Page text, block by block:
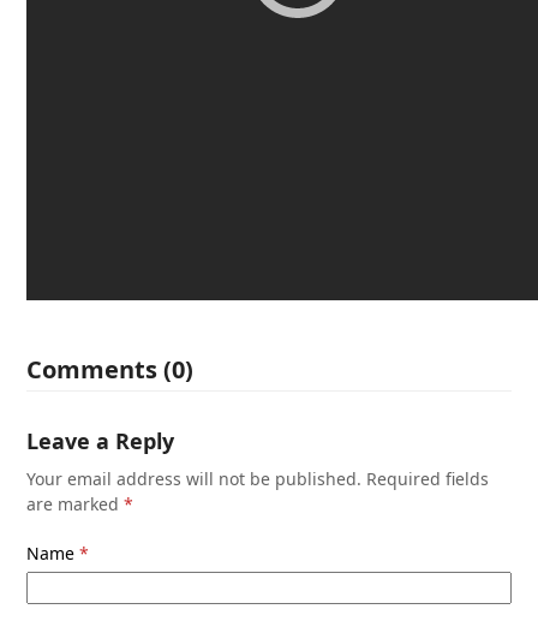
Comments (0)
Leave a Reply
Your email address will not be published. Required fields
are marked*
Name*